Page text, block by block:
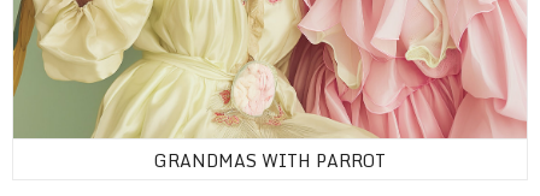
GRANDMAS WITH PARROT